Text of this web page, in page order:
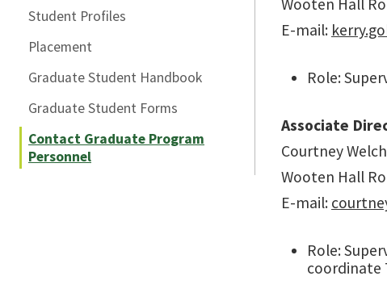
Student Profiles
Placement
Graduate Student Handbook
Graduate Student Forms
Contact Graduate Program
Personnel
Wooten Hall
E-mail:
Role:
Associate
Courtney
Wooten Hall
E-mail:
Role:
coordinate